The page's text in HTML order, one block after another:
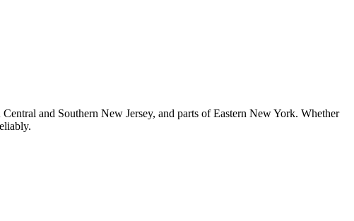
Central and Southern New Jersey, and parts of Eastern New York. Whether